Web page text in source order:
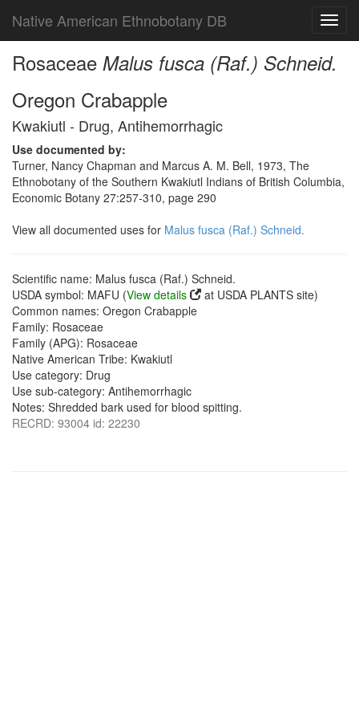
Native American Ethnobotany DB
Rosaceae Malus fusca (Raf.) Schneid.
Oregon Crabapple
Kwakiutl - Drug, Antihemorrhagic
Use documented by:
Turner, Nancy Chapman and Marcus A. M. Bell, 1973, The
Ethnobotany of the Southern Kwakiutl Indians of British Columbia,
Economic Botany 27:257-310, page 290
View all documented uses for Malus fusca (Raf.) Schneid.
Scientific name: Malus fusca (Raf.) Schneid.
USDA symbol: MAFU (View details
at USDA PLANTS site)
Common names: Oregon Crabapple
Family: Rosaceae
Family (APG): Rosaceae
Native American Tribe: Kwakiutl
Use category: Drug
Use sub-category: Antihemorrhagic
Notes: Shredded bark used for blood spitting.
RECRD: 93004 id: 22230